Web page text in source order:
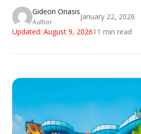
Gideon Onasis
Author
January 22, 2026
Updated: August 9, 202611 min read